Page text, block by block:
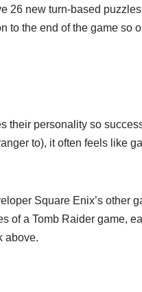
26 new turn-based
to the end of the game so
their personality so
to), it often feels like
Square Enix’s other
of a Tomb Raider game,
above.